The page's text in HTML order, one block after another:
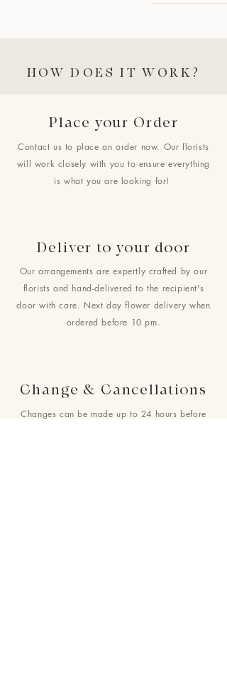
HOW DOES IT WORK?
Place your Order
Contact us to place an order now. Our florists
will work closely with you to ensure everything
is what you are looking for!
Deliver to your door
Our arrangements are expertly crafted by our
florists and hand-delivered to the recipient's
door with care. Next day flower delivery when
ordered before 10 pm.
Change & Cancellations
Changes can be made up to 24 hours before